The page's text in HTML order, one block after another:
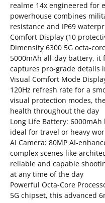
realme 14x engineered for
powerhouse combines
resistance and IP69
Comfort Display (10
Dimensity 6300 5G octa-
5000mAh all-day battery, it
captures pro-grade details
Visual Comfort Mode
120Hz refresh rate for a
visual protection modes,
health throughout the day
Long Life Battery:
ideal for travel or heavy
AI Camera: 80MP AI-
complex scenes like
reliable and capable
at any time of the day
Powerful Octa-Core
5G chipset, this advanced